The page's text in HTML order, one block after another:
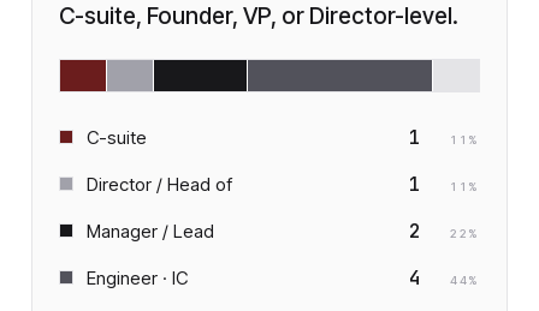
C-suite, Founder, VP, or Director-level.
C-suite 1 11 %
Director / Head of 1 11 %
Manager / Lead 2 22 %
Engineer · IC 4 44%